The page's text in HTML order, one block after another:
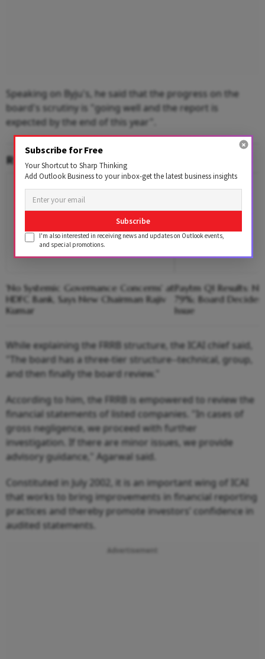
Speaking on Byju's, he said that the progress on the
board's scrutiny is "going well and the report is
expected by the end of this year".
RELATED CONTENT
'No Systemic Governance Concerns' at
HDFC Bank, Says New Chairman Rajiv
Kumar
Paytm Q1 Results:
79%; Board
Issue
While explaining the FRRB structure, the ICAI chief said,
"The board has a three-tier structure--technical, group,
and then finally the board review."
According to him, the FRRB is empowered to review the
financial statements of listed companies. "In cases of
gross negligence, we proceed with further
investigation. If there are minor issues, we provide
advisory guidance," Agarwal said.
Constituted in July 2002, it is an important wing of ICAI
that works to bring improvements in financial reporting
practices and thereby promote investors’ confidence in
audited statements.
Advertisement
Subscribe for Free
Your Shortcut to Sharp Thinking
Add Outlook Business to your inbox-get the latest business insights
Subscribe
I'm also interested in receiving news and updates on Outlook events,
and special promotions.